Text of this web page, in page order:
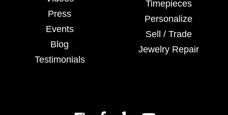
Press
Events
Blog
Testimonials
Timepieces
Personalize
Sell / Trade
Jewelry Repair